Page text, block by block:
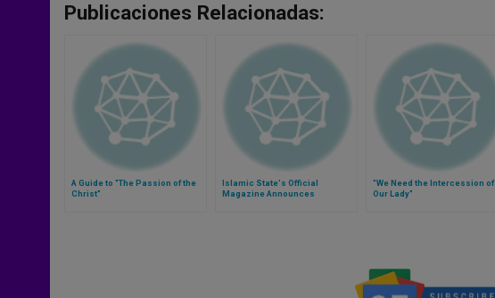
Publicaciones Relacionadas:
A Guide to "The Passion of the
Christ"
Islamic State's Official
Magazine Announces
"We Need the Intercession of
Our Lady"